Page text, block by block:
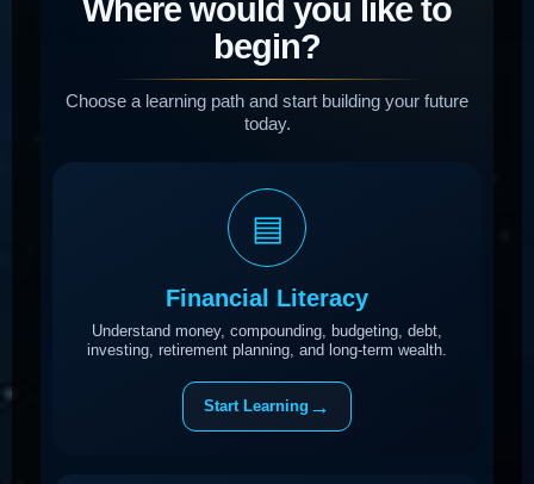
Where would you like to
begin?
Choose a learning path and start building your future
today.
▤
Financial Literacy
Understand money, compounding, budgeting, debt,
investing, retirement planning, and long-term wealth.
Start Learning →